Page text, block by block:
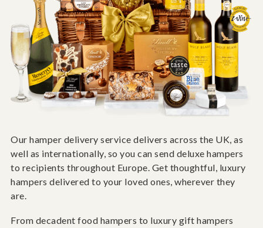
Our hamper delivery service delivers across the UK, as
well as internationally, so you can send deluxe hampers
to recipients throughout Europe. Get thoughtful, luxury
hampers delivered to your loved ones, wherever they
are.
From decadent food hampers to luxury gift hampers